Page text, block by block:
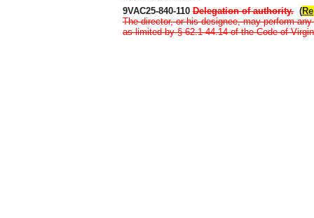
9VAC25-840-110 Delegation of authority. (
The director, or his designee, may perform
as limited by § 62.1-44.14 of the Code of